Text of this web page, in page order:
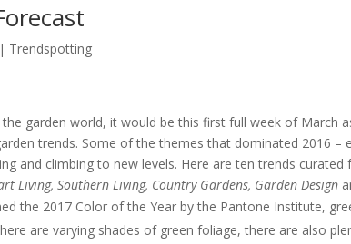
| Trendspotting
garden world, it would be this first full week of March
trends. Some of the themes that dominated 2016 –
and climbing to new levels. Here are ten trends
Living, Southern Living, Country Gardens, Garden Design
the 2017 Color of the Year by the Pantone Institute,
are varying shades of green foliage, there are also